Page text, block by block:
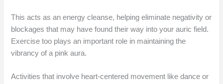
This acts as an energy cleanse, helping eliminate negativity or
blockages that may have found their way into your auric field.
Exercise too plays an important role in maintaining the
vibrancy of a pink aura.
Activities that involve heart-centered movement like dance or